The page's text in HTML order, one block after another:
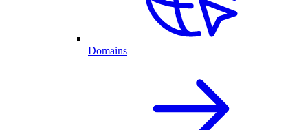
Domains